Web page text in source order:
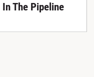
In The Pipeline